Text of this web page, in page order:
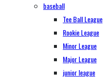
baseball
Tee Ball League
Rookie League
Minor League
Major League
junior league